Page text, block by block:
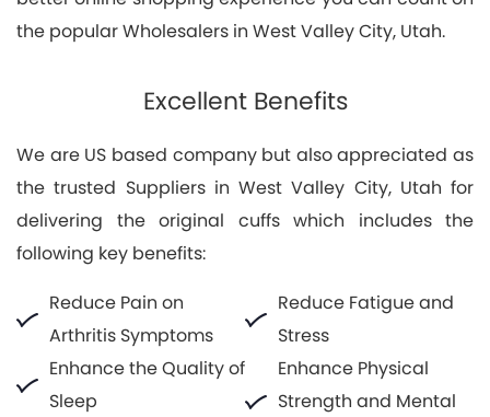
the popular Wholesalers in West Valley City, Utah.
Excellent Benefits
We are US based company but also appreciated as
the trusted Suppliers in West Valley City, Utah for
delivering the original cuffs which includes the
following key benefits:
Reduce Pain on
Arthritis Symptoms
Reduce Fatigue and
Stress
Enhance the Quality of
Sleep
Enhance Physical
Strength and Mental